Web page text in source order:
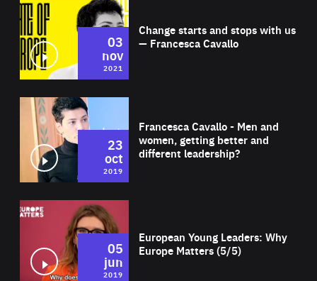
Change starts and stops with us
— Francesca Cavallo
03
nov
2021
Francesca Cavallo - Men and
women, getting better and
different leadership?
23
oct
2019
European Young Leaders: Why
Europe Matters (5/5)
05
jun
2019